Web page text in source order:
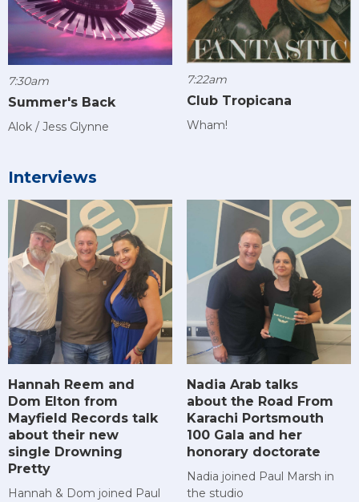
7:30am
Summer's Back
Alok / Jess Glynne
7:22am
Club Tropicana
Wham!
Interviews
Hannah Reem and
Dom Elton from
Mayfield Records talk
about their new
single Drowning
Pretty
Hannah & Dom joined Paul
Nadia Arab talks
about the Road From
Karachi Portsmouth
100 Gala and her
honorary doctorate
Nadia joined Paul Marsh in
the studio